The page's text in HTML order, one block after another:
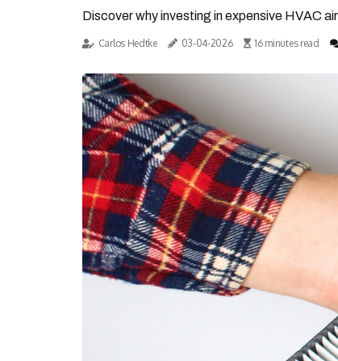
Discover why investing in expensive HVAC
Carlos Hedtke 03-04-2026 16 minutes read